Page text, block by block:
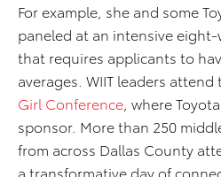
For example, she and some
paneled at an intensive
that requires applicants to
averages. WIIT leaders attend
Girl Conference , where
sponsor. More than 250
from across Dallas County
a transformative day of